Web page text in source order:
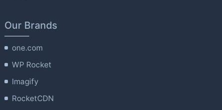
Our Brands
one.com
WP Rocket
Imagify
RocketCDN